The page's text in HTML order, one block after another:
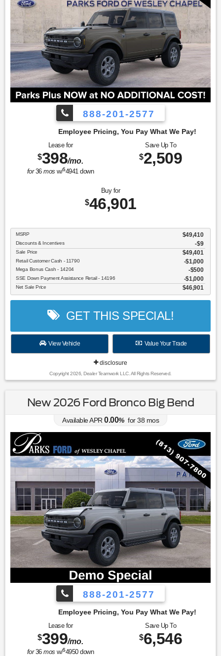
888-201-2577
You Pay What We Pay!
Lease for
$398/mo.
for36mos w/$4941 down
Save Up To
$2,509
Buy for
$46,901
MSRP $49,410
Discounts & Incentives -$9
Sale Price $49,401
Retail Customer Cash - 11790 $1,000
Mega Bonus Cash - 14204 $500
SSE Down Payment Assistance Retail - 14196 $1,000
Net Sale Price $46,901
GET THIS SPECIAL!
View Vehicle Value Your Trade
disclosure
Copyright 2026, Dealer Teamwork LLC. All Rights Reserved.
New 2026 Ford Bronco Big Bend
Available APR 0.00% for38 mos
888-201-2577
You Pay What We Pay!
Lease for
$399/mo.
for36mos w/$4950down
Save Up To
$6,546